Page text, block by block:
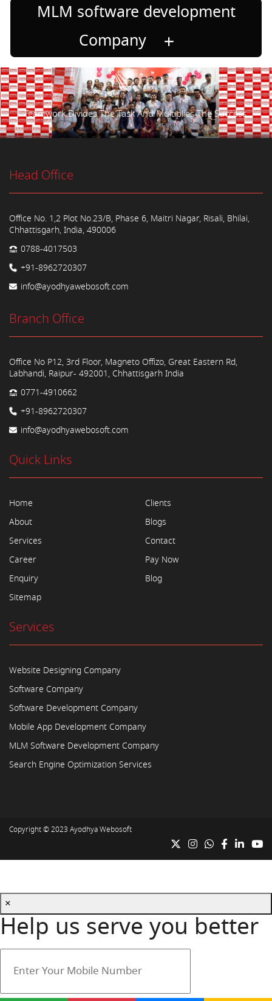
MLM software development
Company
Teamwork Divides The Task And Multiplies The Success.
Head Office
Office No. 1,2 Plot No.23/B, Phase 6, Maitri Nagar, Risali, Bhilai,
Chhattisgarh, India, 490006
0788-4017503
+91-8962720307
info@ayodhyawebosoft.com
Branch Office
Office No P12, 3rd Floor, Magneto Offizo, Great Eastern Rd,
Labhandi, Raipur- 492001, Chhattisgarh India
0771-4910662
+91-8962720307
info@ayodhyawebosoft.com
Quick Links
Home
About
Services
Career
Enquiry
Sitemap
Clients
Blogs
Contact
Pay Now
Blog
Services
Website Designing Company
Software Company
Software Development Company
Mobile App Development Company
MLM Software Development Company
Search Engine Optimization Services
Copyright © 2023 Ayodhya Webosoft
×
Help us serve you better